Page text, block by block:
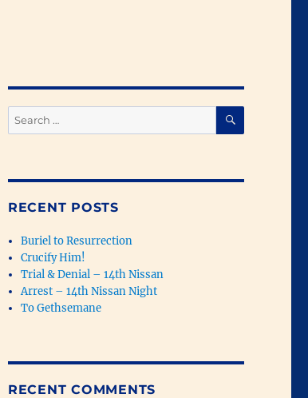
Search
for:
SEARCH
RECENT POSTS
Buriel to Resurrection
Crucify Him!
Trial & Denial – 14th Nissan
Arrest – 14th Nissan Night
To Gethsemane
RECENT COMMENTS